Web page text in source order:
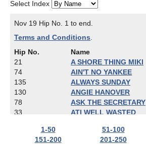
Select Index
Nov 19 Hip No. 1 to end.
Terms and Conditions
Hip No.
Name
21
A SHORE THING MIKI
74
AIN'T NO YANKEE
135
ALWAYS SUNDAY
130
ANGIE HANOVER
78
ASK THE SECRETARY
33
ATI WELL WASTED
BABY GOT TRACK
BAD GIRLS CLUB
1-50 51-100
151-200
201-250